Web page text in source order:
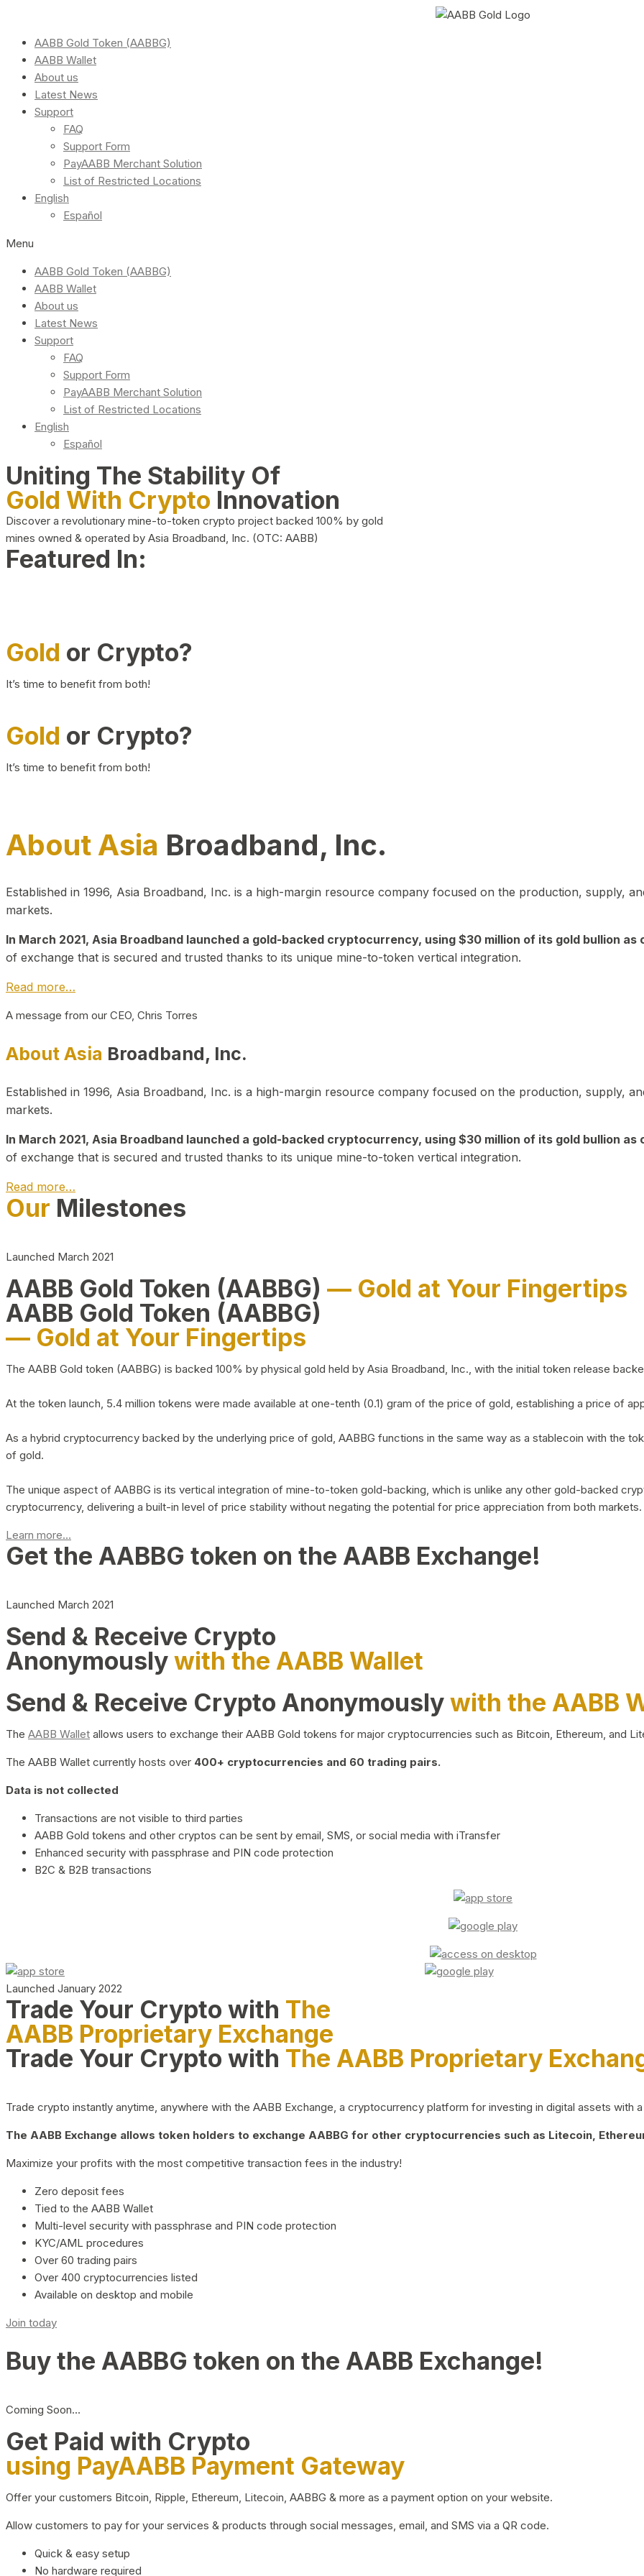
AABB Gold Token (AABBG)
AABB Wallet
About us
Latest News
Support
FAQ
Support Form
PayAABB Merchant Solution
List of Restricted Locations
English
Español
Menu
AABB Gold Token (AABBG)
AABB Wallet
About us
Latest News
Support
FAQ
Support Form
PayAABB Merchant Solution
List of Restricted Locations
English
Español
Uniting The Stability Of
Gold With Crypto Innovation
Discover a revolutionary mine-to-token crypto project backed 100% by gold
mines owned & operated by Asia Broadband, Inc. (OTC: AABB)
Featured In:
Gold or Crypto?
It’s time to benefit from both!
Gold or Crypto?
It’s time to benefit from both!
About Asia Broadband, Inc.
Established in 1996, Asia Broadband, Inc. is a high-margin resource company focused on the production, supply,
markets.
In March 2021, Asia Broadband launched a gold-backed cryptocurrency, using $30 million of its gold bullion as
of exchange that is secured and trusted thanks to its unique mine-to-token vertical integration.
Read more…
A message from our CEO, Chris Torres
About Asia Broadband, Inc.
Established in 1996, Asia Broadband, Inc. is a high-margin resource company focused on the production, supply,
markets.
In March 2021, Asia Broadband launched a gold-backed cryptocurrency, using $30 million of its gold bullion as
of exchange that is secured and trusted thanks to its unique mine-to-token vertical integration.
Read more…
Our Milestones
Launched March 2021
AABB Gold Token (AABBG) — Gold at Your Fingertips
AABB Gold Token (AABBG)
— Gold at Your Fingertips
The AABB Gold token (AABBG) is backed 100% by physical gold held by Asia Broadband, Inc., with the initial token release
At the token launch, 5.4 million tokens were made available at one-tenth (0.1) gram of the price of gold, establishing a price of
As a hybrid cryptocurrency backed by the underlying price of gold, AABBG functions in the same way as a stablecoin with the
of gold.
The unique aspect of AABBG is its vertical integration of mine-to-token gold-backing, which is unlike any other gold-backed
cryptocurrency, delivering a built-in level of price stability without negating the potential for price appreciation from both markets.
Learn more...
Get the AABBG token on the AABB Exchange!
Launched March 2021
Send & Receive Crypto
Anonymouslywith the AABB Wallet
Send & Receive Crypto Anonymouslywith the AABB
The AABB Wallet allows users to exchange their AABB Gold tokens for major cryptocurrencies such as Bitcoin, Ethereum, and
The AABB Wallet currently hosts over 400+ cryptocurrencies and 60 trading pairs.
Data is not collected
Transactions are not visible to third parties
AABB Gold tokens and other cryptos can be sent by email, SMS, or social media with iTransfer
Enhanced security with passphrase and PIN code protection
B2C & B2B transactions
Launched January 2022
Trade Your Crypto with The
AABB Proprietary Exchange
Trade Your Crypto with The AABB Proprietary
Trade crypto instantly anytime, anywhere with the AABB Exchange, a cryptocurrency platform for investing in digital assets with
The AABB Exchange allows token holders to exchange AABBG for other cryptocurrencies such as Litecoin,
Maximize your profits with the most competitive transaction fees in the industry!
Zero deposit fees
Tied to the AABB Wallet
Multi-level security with passphrase and PIN code protection
KYC/AML procedures
Over 60 trading pairs
Over 400 cryptocurrencies listed
Available on desktop and mobile
Join today
Buy the AABBG token on the AABB Exchange!
Coming Soon…
Get Paid with Crypto
using PayAABB Payment Gateway
Offer your customers Bitcoin, Ripple, Ethereum, Litecoin, AABBG & more as a payment option on your website.
Allow customers to pay for your services & products through social messages, email, and SMS via a QR code.
Quick & easy setup
No hardware required